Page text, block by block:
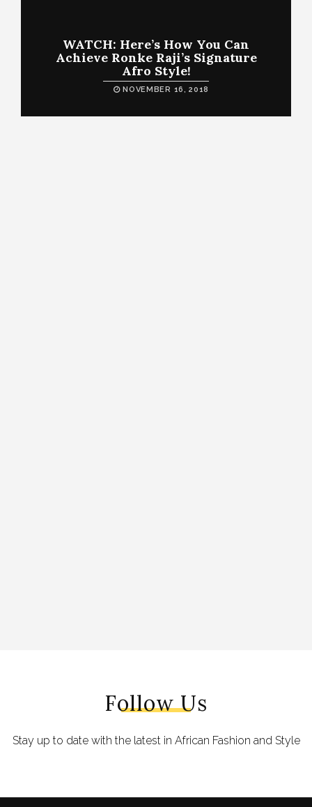
WATCH: Here’s How You Can
Achieve Ronke Raji’s Signature
Afro Style!
NOVEMBER 16, 2018
Follow Us
Stay up to date with the latest in African Fashion and Style